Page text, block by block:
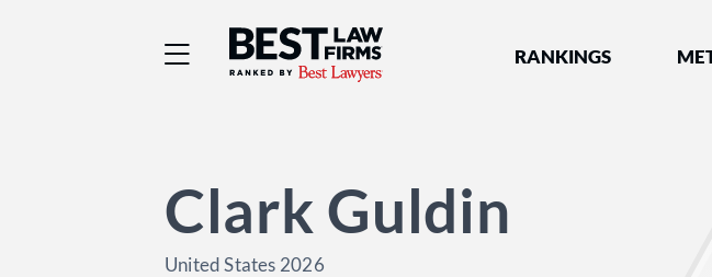
Best Law Firms® - Ranked by Best
RANKINGS
Clark Guldin
United States 2026